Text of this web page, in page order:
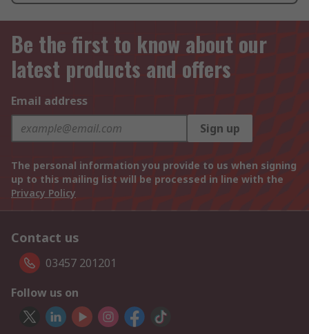
Be the first to know about our
latest products and offers
Email address
Sign up
The personal information you provide to us when signing
up to this mailing list will be processed in line with the
Privacy Policy
Contact us
03457 201201
Follow us on